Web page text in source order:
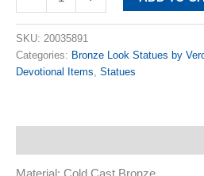
SKU: 20035891
Categories: Bronze Look Statues by
Devotional Items Statues